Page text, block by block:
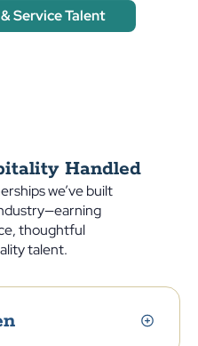
Service Talent
Handled
we’ve built
thoughtful
talent.